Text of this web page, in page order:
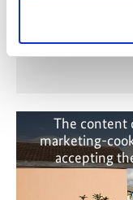
Deforestation
The content
marketing-
accepting